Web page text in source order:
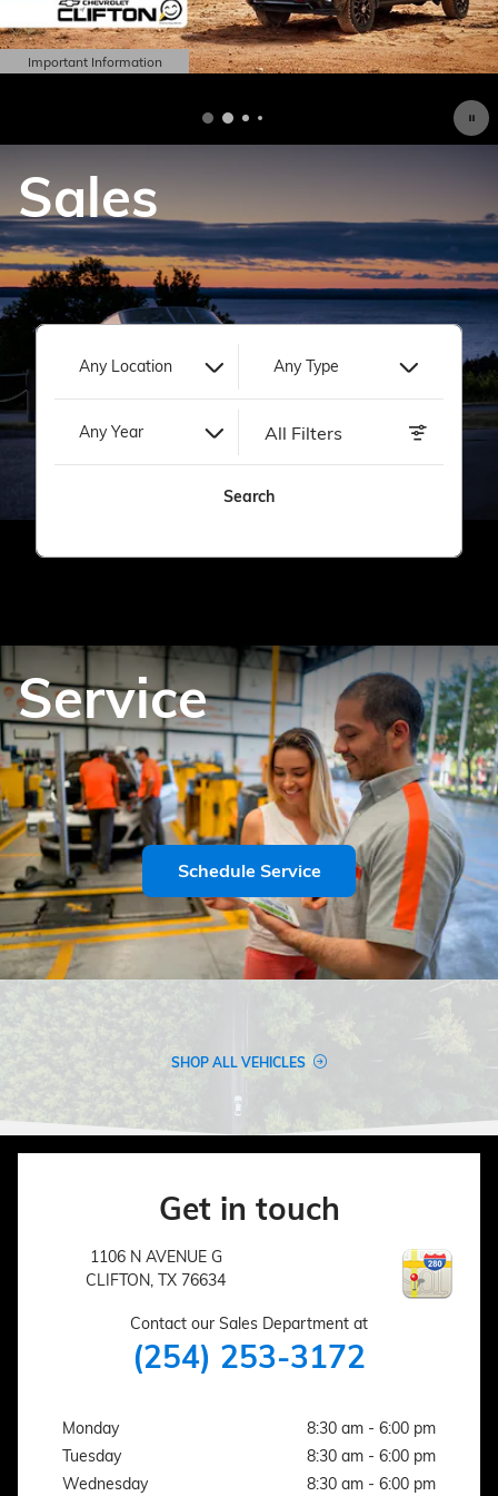
Important Information
Open Details Modal
Sales
Any Location Any Type
Any Year All Filters
Search
Service
Schedule Service
SHOP ALL VEHICLES
Get in touch
1106 N AVENUE G
CLIFTON, TX 76634
Contact our Sales Department at
(254) 253-3172
Monday
8:30 am - 6:00 pm
Tuesday
8:30 am - 6:00 pm
Wednesday
8:30 am - 6:00 pm